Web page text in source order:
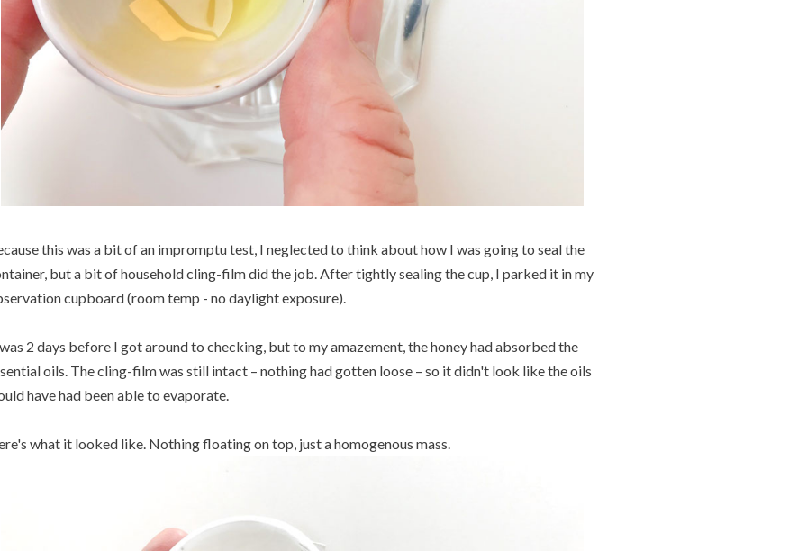
this was a bit of an impromptu test, I neglected to think about how I was going to seal the
but a bit of household cling-film did the job. After tightly sealing the cup, I parked it in my
cupboard (room temp - no daylight exposure).
2 days before I got around to checking, but to my amazement, the honey had absorbed the
oils. The cling-film was still intact – nothing had gotten loose – so it didn't look like the oils
have had been able to evaporate.
what it looked like. Nothing floating on top, just a homogenous mass.